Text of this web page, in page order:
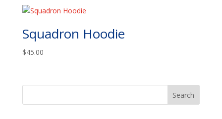
Squadron Hoodie
$45.00